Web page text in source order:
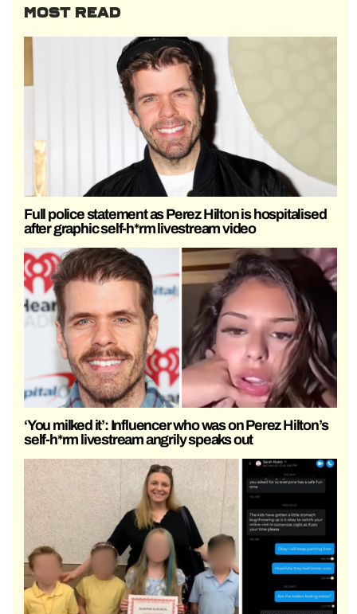
MOST READ
Full police statement as Perez Hilton is hospitalised
after graphic self-h*rm livestream video
‘You milked it’: Influencer who was on Perez Hilton’s
self-h*rm livestream angrily speaks out